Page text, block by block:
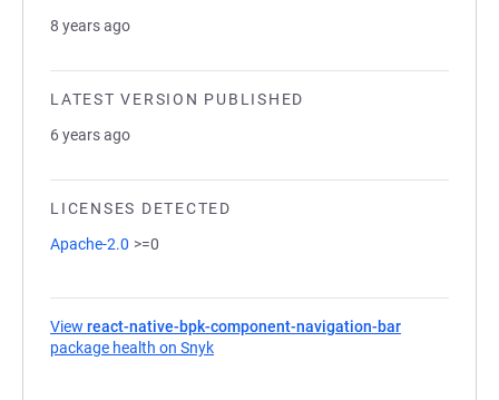
8 years ago
LATEST VERSION PUBLISHED
6 years ago
LICENSES DETECTED
Apache-2.0 >=0
View react-native-bpk-component-navigation-bar
package health on Snyk